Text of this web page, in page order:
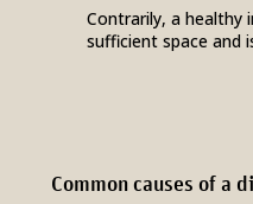
Contrarily, a healthy
sufficient space and
Common causes of a